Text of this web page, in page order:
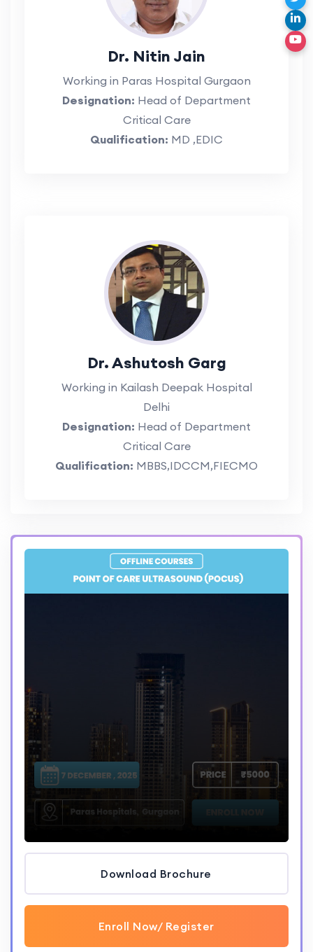
Dr. Nitin Jain
Working in Paras Hospital Gurgaon
Designation: Head of Department
Critical Care
Qualification: MD ,EDIC
Dr. Ashutosh Garg
Working in Kailash Deepak Hospital
Delhi
Designation: Head of Department
Critical Care
Qualification: MBBS,IDCCM,FIECMO
Download Brochure
Enroll Now/ Register